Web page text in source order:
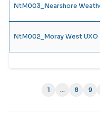
NtM003_Nearshore
NtM002_Moray West UXO
1 … 8 9